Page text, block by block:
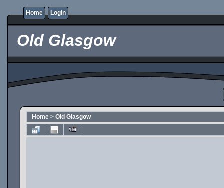
Home Login
Old Glasgow
Home > Old Glasgow